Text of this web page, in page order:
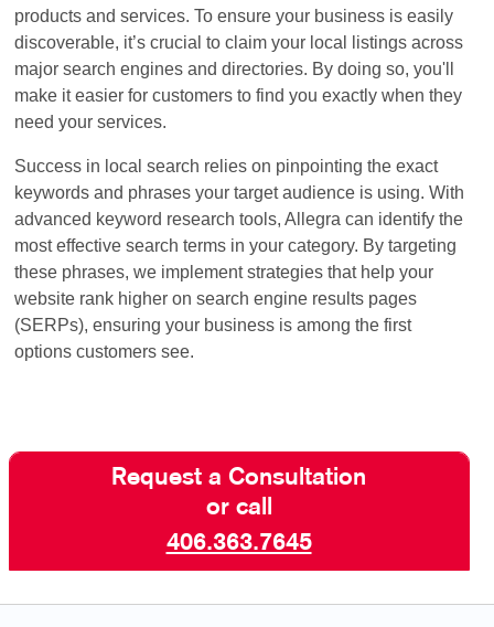
products and services. To ensure your business is easily
discoverable, it’s crucial to claim your local listings across
major search engines and directories. By doing so, you'll
make it easier for customers to find you exactly when they
need your services.
Success in local search relies on pinpointing the exact
keywords and phrases your target audience is using. With
advanced keyword research tools, Allegra can identify the
most effective search terms in your category. By targeting
these phrases, we implement strategies that help your
website rank higher on search engine results pages
(SERPs), ensuring your business is among the first
options customers see.
Request a Consultation
or call
406.363.7645